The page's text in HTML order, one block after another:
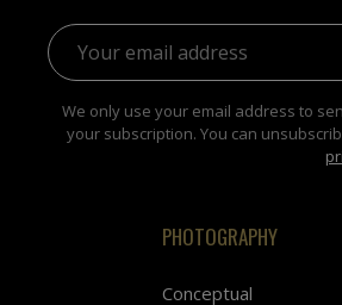
Email address:
We only use your email address to
your subscription. You can
PHOTOGRAPHY
Conceptual